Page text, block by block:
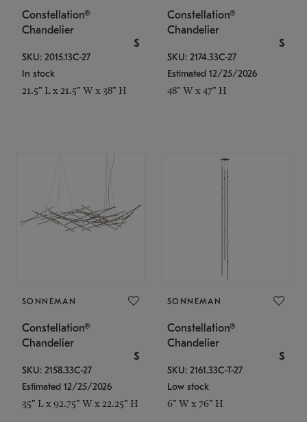
Constellation®
Chandelier
$
SKU: 2015.13C-27
In stock
21.5" L x 21.5" W x 38" H
Constellation®
Chandelier
$
SKU: 2174.33C-27
Estimated 12/25/2026
48" W x 47" H
SONNEMAN
Constellation®
Chandelier
$
SKU: 2158.33C-27
Estimated 12/25/2026
35" L x 92.75" W x 22.25" H
SONNEMAN
Constellation®
Chandelier
$
SKU: 2161.33C-T-27
Low stock
6" W x 76" H